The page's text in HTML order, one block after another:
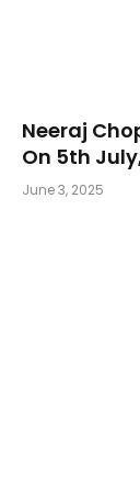
Neeraj
On 5th
June 3, 2025